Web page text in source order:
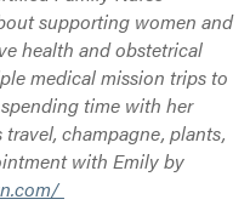
supporting women and
health and obstetrical
medical mission trips to
time with her
champagne, plants,
with Emily by